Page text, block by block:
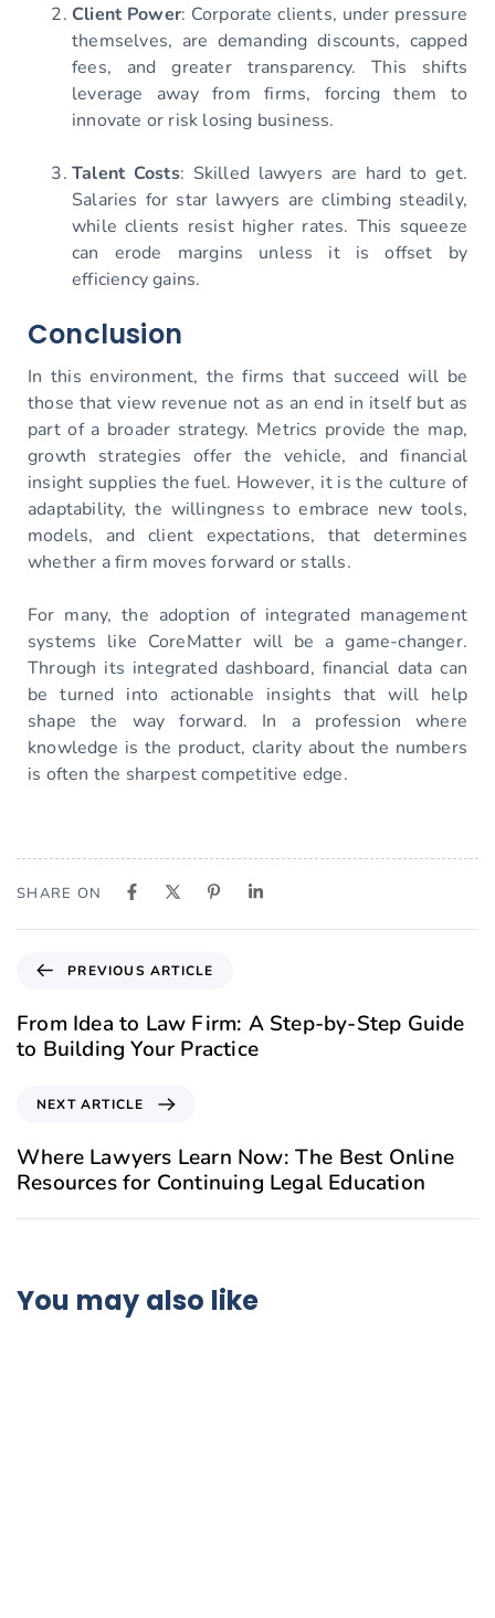
Client Power: Corporate clients, under pressure
themselves, are demanding discounts, capped
fees, and greater transparency. This shifts
leverage away from firms, forcing them to
innovate or risk losing business.
Talent Costs: Skilled lawyers are hard to get.
Salaries for star lawyers are climbing steadily,
while clients resist higher rates. This squeeze
can erode margins unless it is offset by
efficiency gains.
Conclusion
In this environment, the firms that succeed will be
those that view revenue not as an end in itself but as
part of a broader strategy. Metrics provide the map,
growth strategies offer the vehicle, and financial
insight supplies the fuel. However, it is the culture of
adaptability, the willingness to embrace new tools,
models, and client expectations, that determines
whether a firm moves forward or stalls.
For many, the adoption of integrated management
systems like CoreMatter will be a game-changer.
Through its integrated dashboard, financial data can
be turned into actionable insights that will help
shape the way forward. In a profession where
knowledge is the product, clarity about the numbers
is often the sharpest competitive edge.
SHARE ON
PREVIOUS ARTICLE
From Idea to Law Firm: A Step-by-Step Guide
to Building Your Practice
NEXT ARTICLE
Where Lawyers Learn Now: The Best Online
Resources for Continuing Legal Education
You may also like